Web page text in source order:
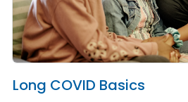
Long COVID Basics